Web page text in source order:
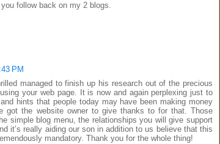
follow back on my 2 blogs.
PM
managed to finish up his research out of the precious
your web page. It is now and again perplexing just to
hints that people today may have been making money
got the website owner to give thanks to for that. Those
simple blog menu, the relationships you will give support
it’s really aiding our son in addition to us believe that this
mandatory. Thank you for the whole thing!